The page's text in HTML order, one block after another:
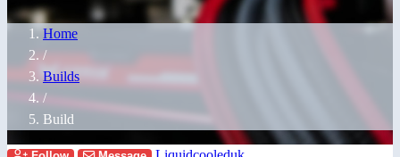
Home
/
Builds
/
Build